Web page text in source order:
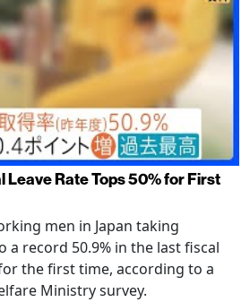
Leave Rate Tops 50% for First
men in Japan taking
a record 50.9% in the last fiscal
the first time, according to a
Ministry survey.